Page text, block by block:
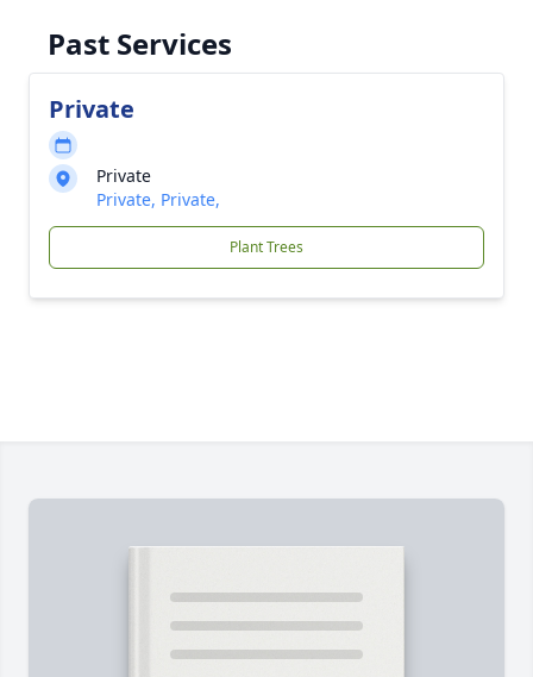
Past Services
Private
Private
Private, Private,
Plant Trees